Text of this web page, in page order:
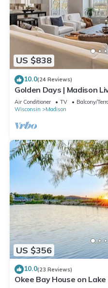
US $838
10.0(24 Reviews)
Golden Days | Madison
Air Conditioner TV
Balcony/
Wisconsin
Madison
US $356
10.0(23 Reviews)
Okee Bay House on